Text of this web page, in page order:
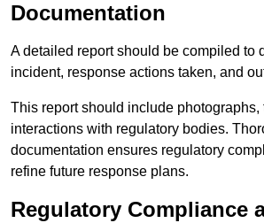
Documentation
A detailed report should be compiled to
incident, response actions taken, and
This report should include
interactions with regulatory bodies.
documentation ensures regulatory
refine future response plans.
Regulatory Compliance